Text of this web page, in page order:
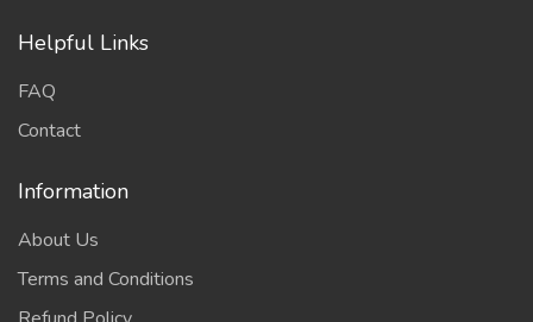
Helpful Links
FAQ
Contact
Information
About Us
Terms and Conditions